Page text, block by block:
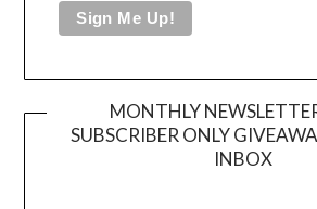
MONTHLY
SUBSCRIBER ONLY
INBOX